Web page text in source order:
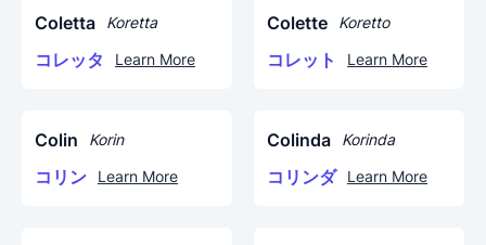
Coletta Koretta
コレッタ Learn More
Colette Koretto
コレット Learn More
Colin Korin
コリン Learn More
Colinda Korinda
コリンダ Learn More